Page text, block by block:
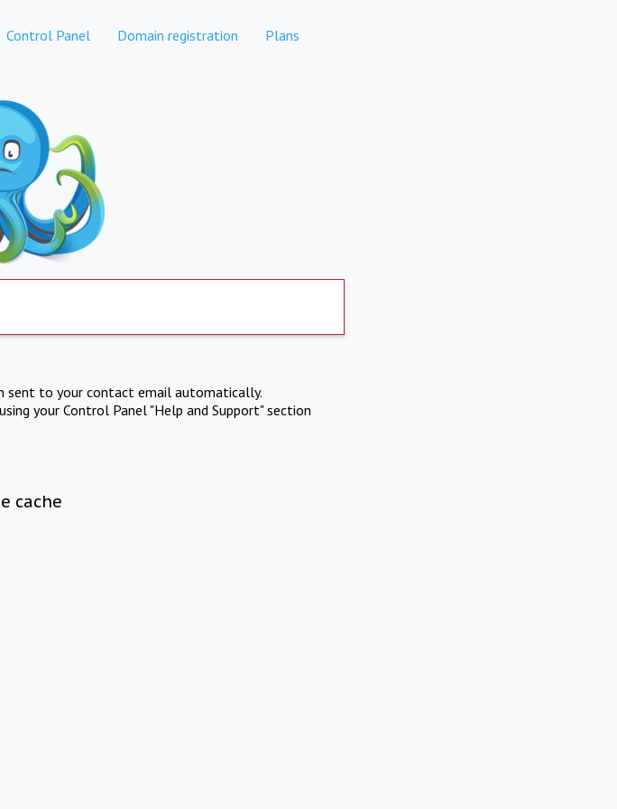
Control Panel Domain registration Plans
sent to your contact email automatically.
your Control Panel "Help and Support" section
cache